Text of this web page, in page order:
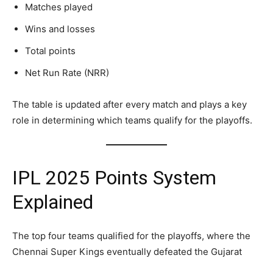
Matches played
Wins and losses
Total points
Net Run Rate (NRR)
The table is updated after every match and plays a key
role in determining which teams qualify for the playoffs.
IPL 2025 Points System
Explained
The top four teams qualified for the playoffs, where the
Chennai Super Kings eventually defeated the Gujarat